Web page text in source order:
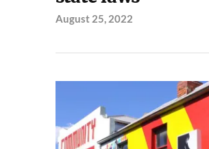
August 25, 2022